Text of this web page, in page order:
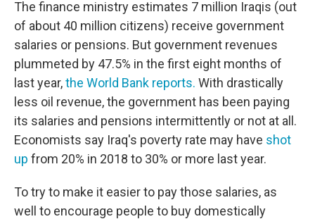
The finance ministry estimates 7 million Iraqis (out
of about 40 million citizens) receive government
salaries or pensions. But government revenues
plummeted by 47.5% in the first eight months of
last year,the World Bank reports. With drastically
less oil revenue, the government has been paying
its salaries and pensions intermittently or not at all.
Economists say Iraq's poverty rate may have shot
up from 20% in 2018 to 30% or more last year.
To try to make it easier to pay those salaries, as
well to encourage people to buy domestically